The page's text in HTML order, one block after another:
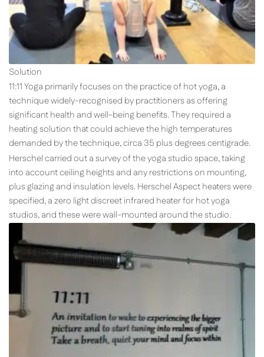
Solution
11:11 Yoga primarily focuses on the practice of hot yoga, a
technique widely-recognised by practitioners as offering
significant health and well-being benefits. They required a
heating solution that could achieve the high temperatures
demanded by the technique, circa 35 plus degrees centigrade.
Herschel carried out a survey of the yoga studio space, taking
into account ceiling heights and any restrictions on mounting,
plus glazing and insulation levels. Herschel Aspect heaters were
specified, a zero light discreet infrared heater for hot yoga
studios, and these were wall-mounted around the studio.